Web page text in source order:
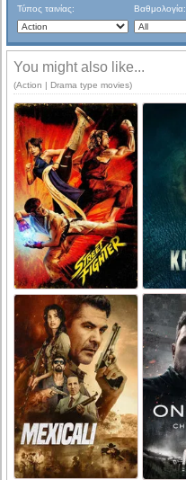
Τύπος ταινίας: Βαθμολογία:
You might also like...
(Action | Drama type movies)